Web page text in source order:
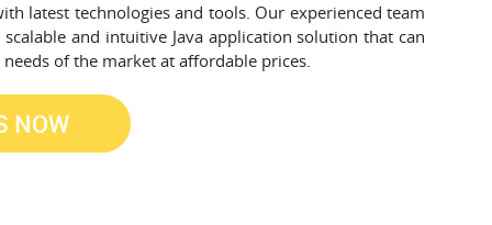
latest technologies and tools. Our experienced team
and intuitive Java application solution that can
of the market at affordable prices.